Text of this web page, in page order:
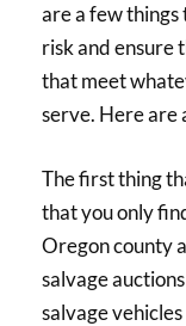
are a few
risk and ensure
that meet
serve. Here are
The first thing
that you only
Oregon county
salvage
salvage